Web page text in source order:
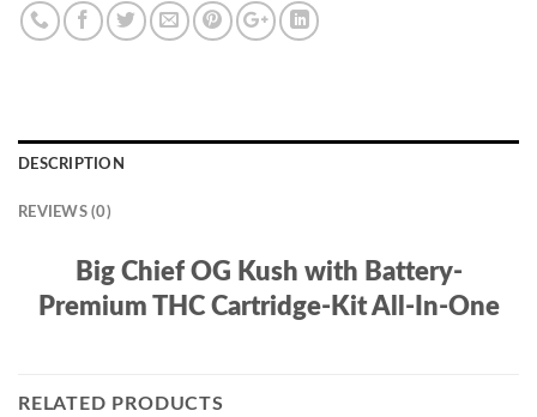
DESCRIPTION
REVIEWS (0)
Big Chief OG Kush with Battery-
Premium THC Cartridge-Kit All-In-One
RELATED PRODUCTS